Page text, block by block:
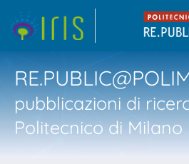
pubblicazioni di
Politecnico di Milano